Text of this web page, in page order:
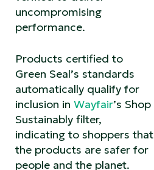
uncompromising
performance.
Products certified to
Green Seal’s standards
automatically qualify for
inclusion in Wayfair’s Shop
Sustainably filter,
indicating to shoppers that
the products are safer for
people and the planet.